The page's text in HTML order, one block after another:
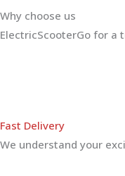
Why choose us
ElectricScooterGo for a
Fast Delivery
We understand your